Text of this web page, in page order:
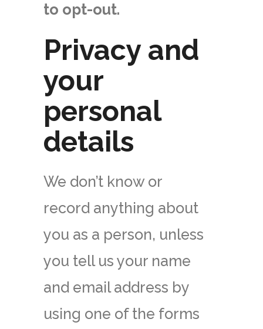
to opt-out.
Privacy and
your
personal
details
We don’t know or
record anything about
you as a person, unless
you tell us your name
and email address by
using one of the forms